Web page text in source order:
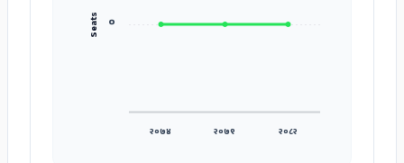
Seats
२०७४ २०७९ २०८२
०